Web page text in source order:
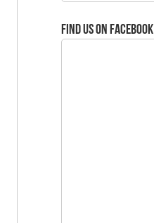
Find us on Facebook